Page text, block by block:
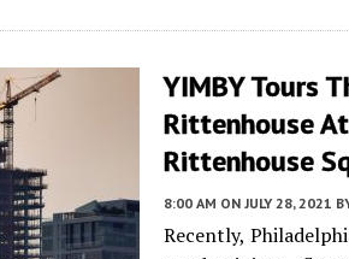
YIMBY Tours
Rittenhouse
Rittenhouse
8:00 AM ON JULY 28, 2021
Recently,